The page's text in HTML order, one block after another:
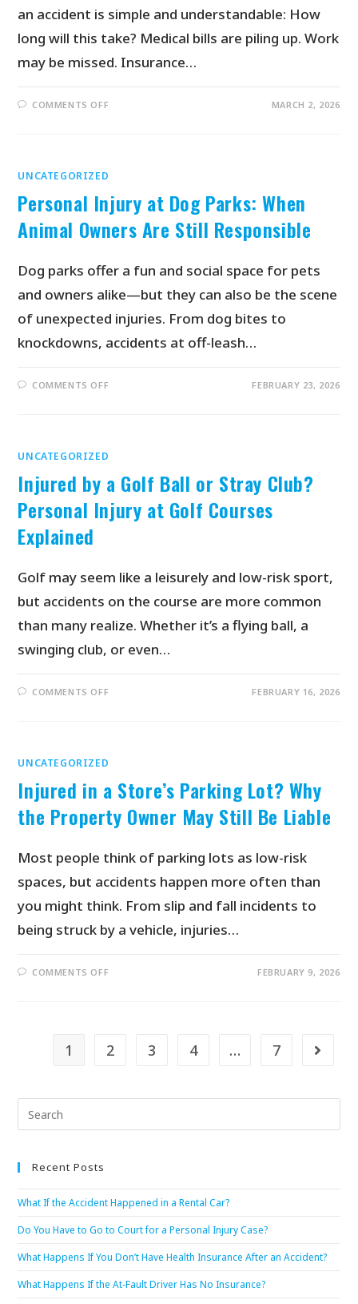
an accident is simple and understandable: How
long will this take? Medical bills are piling up. Work
may be missed. Insurance…
COMMENTS OFF MARCH 2, 2026
UNCATEGORIZED
Personal Injury at Dog Parks: When
Animal Owners Are Still Responsible
Dog parks offer a fun and social space for pets
and owners alike—but they can also be the scene
of unexpected injuries. From dog bites to
knockdowns, accidents at off-leash…
COMMENTS OFF FEBRUARY 23, 2026
UNCATEGORIZED
Injured by a Golf Ball or Stray Club?
Personal Injury at Golf Courses
Explained
Golf may seem like a leisurely and low-risk sport,
but accidents on the course are more common
than many realize. Whether it’s a flying ball, a
swinging club, or even…
COMMENTS OFF FEBRUARY 16, 2026
UNCATEGORIZED
Injured in a Store’s Parking Lot? Why
the Property Owner May Still Be Liable
Most people think of parking lots as low-risk
spaces, but accidents happen more often than
you might think. From slip and fall incidents to
being struck by a vehicle, injuries…
COMMENTS OFF FEBRUARY 9, 2026
1 2 3 4 … 7
Recent Posts
What If the Accident Happened in a Rental Car?
Do You Have to Go to Court for a Personal Injury Case?
What Happens If You Don’t Have Health Insurance After an Accident?
What Happens If the At-Fault Driver Has No Insurance?